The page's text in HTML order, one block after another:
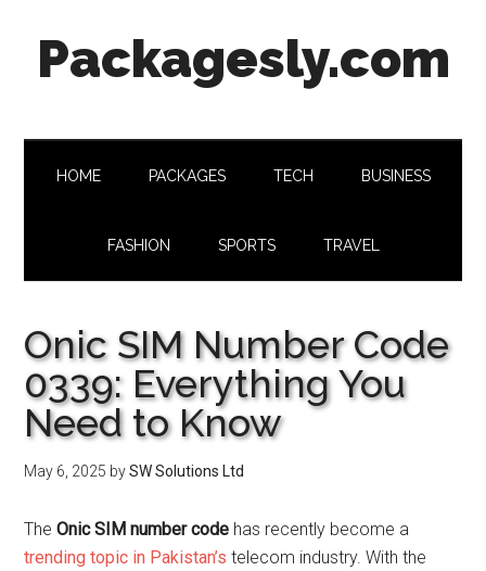
secondary
primaryPackagesly.com
HOME PACKAGES TECH BUSINESS
FASHION SPORTS TRAVEL
Onic SIM Number Code
0339: Everything You
Need to Know
May 6, 2025 bySW Solutions Ltd
TheOnic SIM number code has recently become a
trending topic in Pakistan’s telecom industry. With the